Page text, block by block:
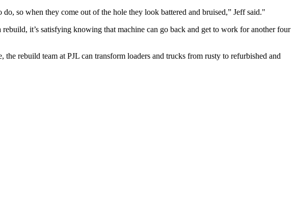
so when they come out of the hole they look battered and bruised,” Jeff said.
it’s satisfying knowing that machine can go back and get to work for another four
rebuild team at PJL can transform loaders and trucks from rusty to refurbished and